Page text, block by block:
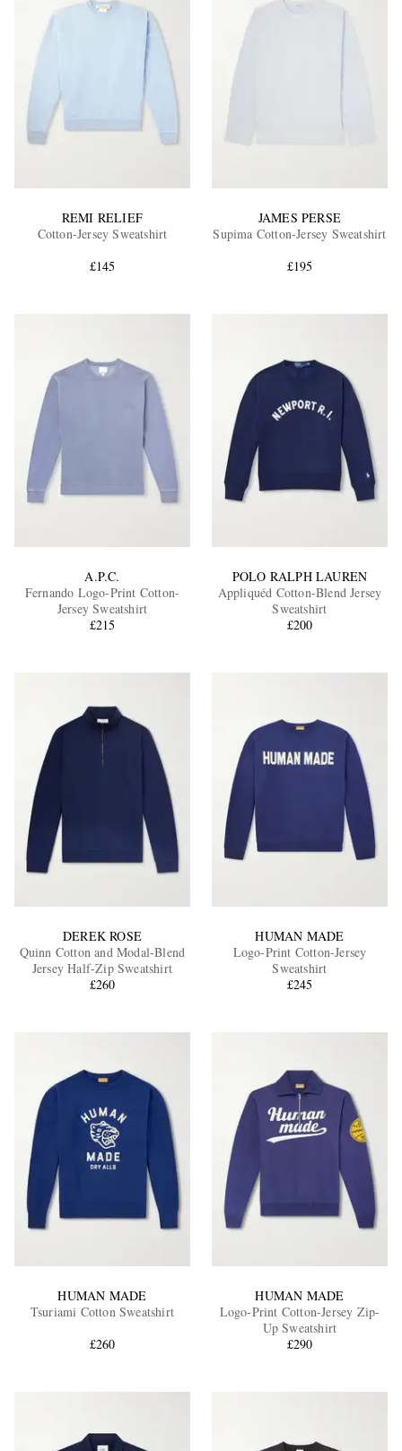
EXCLUSIVES
REMI RELIEF
Cotton-Jersey Sweatshirt
£145
JAMES PERSE
Supima Cotton-Jersey Sweatshirt
£195
A.P.C.
Fernando Logo-Print Cotton-
Jersey Sweatshirt
£215
POLO RALPH LAUREN
Appliquéd Cotton-Blend Jersey
Sweatshirt
£200
DEREK ROSE
Quinn Cotton and Modal-Blend
Jersey Half-Zip Sweatshirt
£260
HUMAN MADE
Logo-Print Cotton-Jersey
Sweatshirt
£245
HUMAN MADE
Tsuriami Cotton Sweatshirt
£260
HUMAN MADE
Logo-Print Cotton-Jersey Zip-
Up Sweatshirt
£290